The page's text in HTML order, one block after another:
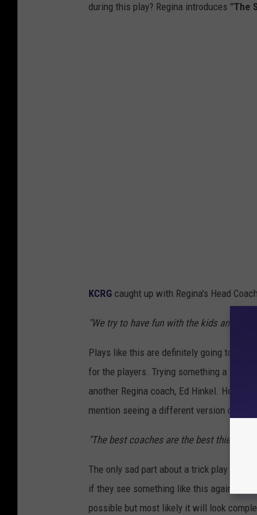
during this play? Regina introduces "The
KCRG caught up with Regina's Head
"We try to have fun with the kids and get
Plays like this are definitely going to be
for the players. Trying something a little
another Regina coach, Ed Hinkel. He
mention seeing a different version of this
"The best coaches are the best thieves.
The only sad part about a trick play that
if they see something like this again. Will
possible but most likely it will look